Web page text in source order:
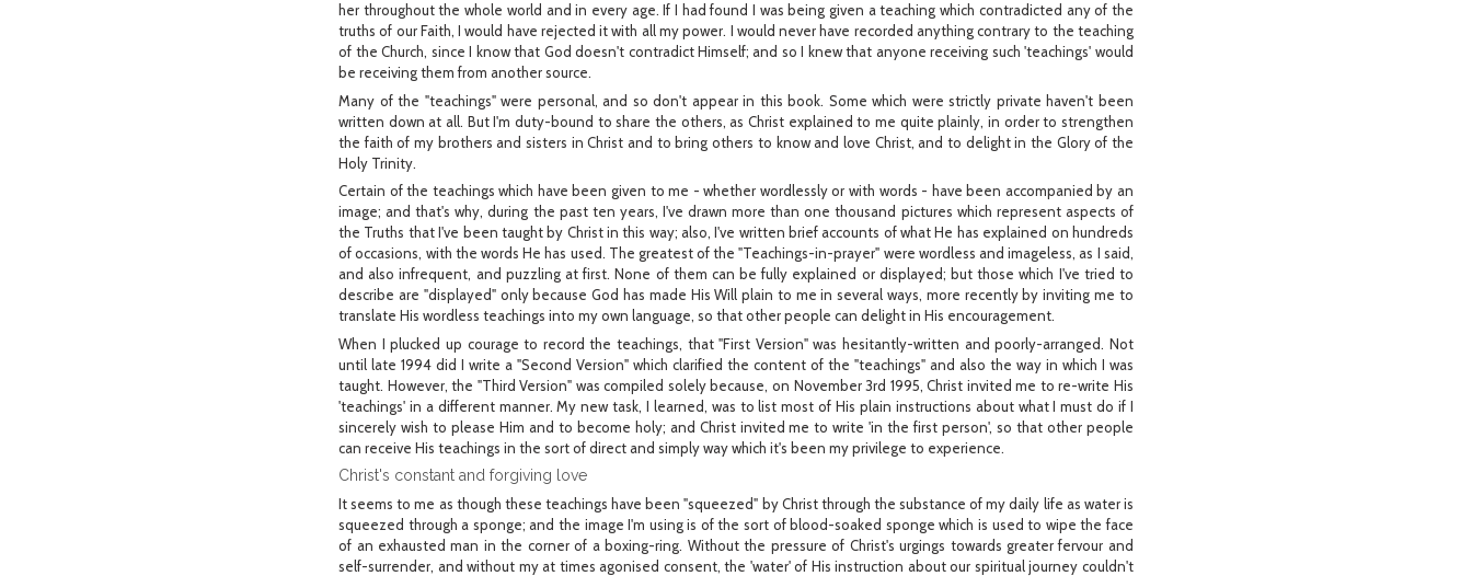
her throughout the whole world and in every age. If I had found I was being given a teaching which contradicted any of the
truths of our Faith, I would have rejected it with all my power. I would never have recorded anything contrary to the teaching
of the Church, since I know that God doesn't contradict Himself; and so I knew that anyone receiving such 'teachings' would
be receiving them from another source.
Many of the "teachings" were personal, and so don't appear in this book. Some which were strictly private haven't been
written down at all. But I'm duty-bound to share the others, as Christ explained to me quite plainly, in order to strengthen
the faith of my brothers and sisters in Christ and to bring others to know and love Christ, and to delight in the Glory of the
Holy Trinity.
Certain of the teachings which have been given to me - whether wordlessly or with words - have been accompanied by an
image; and that's why, during the past ten years, I've drawn more than one thousand pictures which represent aspects of
the Truths that I've been taught by Christ in this way; also, I've written brief accounts of what He has explained on hundreds
of occasions, with the words He has used. The greatest of the "Teachings-in-prayer" were wordless and imageless, as I said,
and also infrequent, and puzzling at first. None of them can be fully explained or displayed; but those which I've tried to
describe are "displayed" only because God has made His Will plain to me in several ways, more recently by inviting me to
translate His wordless teachings into my own language, so that other people can delight in His encouragement.
When I plucked up courage to record the teachings, that "First Version" was hesitantly-written and poorly-arranged. Not
until late 1994 did I write a "Second Version" which clarified the content of the "teachings" and also the way in which I was
taught. However, the "Third Version" was compiled solely because, on November 3rd 1995, Christ invited me to re-write His
'teachings' in a different manner. My new task, I learned, was to list most of His plain instructions about what I must do if I
sincerely wish to please Him and to become holy; and Christ invited me to write 'in the first person', so that other people
can receive His teachings in the sort of direct and simply way which it's been my privilege to experience.
Christ's constant and forgiving love
It seems to me as though these teachings have been "squeezed" by Christ through the substance of my daily life as water is
squeezed through a sponge; and the image I'm using is of the sort of blood-soaked sponge which is used to wipe the face
of an exhausted man in the corner of a boxing-ring. Without the pressure of Christ's urgings towards greater fervour and
self-surrender, and without my at times agonised consent, the 'water' of His instruction about our spiritual journey couldn't